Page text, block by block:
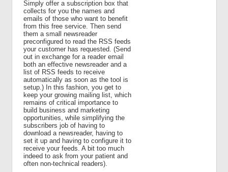
Simply offer a subscription box that
collects for you the names and
emails of those who want to benefit
from this free service. Then send
them a small newsreader
preconfigured to read the RSS feeds
your customer has requested. (Send
out in exchange for a reader email
both an effective newsreader and a
list of RSS feeds to receive
automatically as soon as the tool is
setup.) In this fashion, you get to
keep your growing mailing list, which
remains of critical importance to
build business and marketing
opportunities, while simplifying the
subscribers job of having to
download a newsreader, having to
set it up and having to configure it to
receive your feeds. A bit too much
indeed to ask from your patient and
often non-technical readers).